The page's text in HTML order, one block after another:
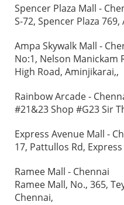
Spencer Plaza Mall -
S-72, Spencer Plaza 769,
Ampa Skywalk Mall -
No:1, Nelson Manickam
High Road, Aminjikarai,,
Rainbow Arcade -
#21&23 Shop #G23 Sir
Express Avenue Mall -
17, Pattullos Rd,
Ramee Mall - Chennai
Ramee Mall, No., 365,
Chennai,